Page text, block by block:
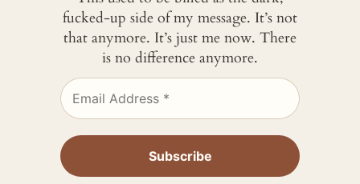
fucked-up side of my message. It’s not
that anymore. It’s just me now. There
is no difference anymore.